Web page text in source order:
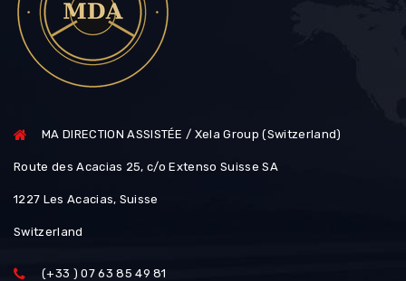
MA DIRECTION ASSISTÉE / Xela Group (Switzerland)
Route des Acacias 25, c/o Extenso Suisse SA
1227 Les Acacias, Suisse
Switzerland
(+33 ) 07 63 85 49 81